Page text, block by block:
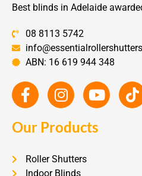
Best blinds in Adelaide
08 8113 5742
ABN: 16 619 944 348
Our Products
Roller Shutters
Indoor Blinds